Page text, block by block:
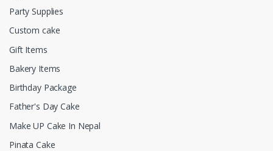
Party Supplies
Custom cake
Gift Items
Bakery Items
Birthday Package
Father's Day Cake
Make UP Cake In Nepal
Pinata Cake